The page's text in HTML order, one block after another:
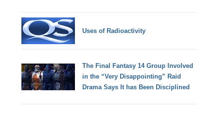
Uses of Radioactivity
The Final Fantasy 14 Group Involved
in the “Very Disappointing” Raid
Drama Says It has Been Disciplined